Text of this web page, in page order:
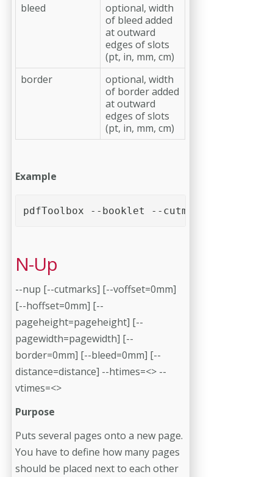
bleed
optional, width
of bleed added
at outward
edges of slots
(pt, in, mm, cm)
border
optional, width
of border added
at outward
edges of slots
(pt, in, mm, cm)
Example
pdfToolbox --booklet --cutmarks <PDF
N-Up
--nup [--cutmarks] [--voffset=0mm]
[--hoffset=0mm] [--
pageheight=pageheight] [--
pagewidth=pagewidth] [--
border=0mm] [--bleed=0mm] [--
distance=distance] --htimes=<> --
vtimes=<>
Purpose
Puts several pages onto a new page.
You have to define how many pages
should be placed next to each other